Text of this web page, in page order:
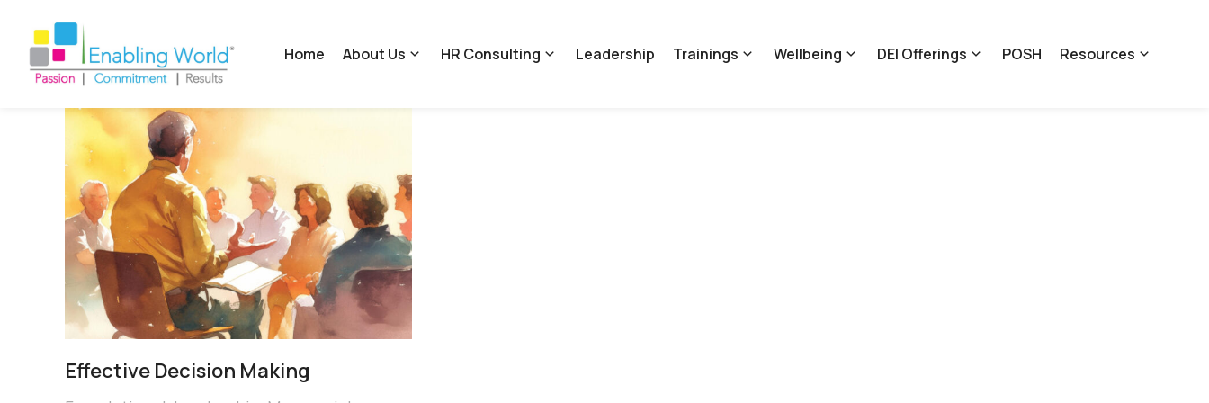
Home About Us HR Consulting Leadership Trainings Wellbeing DEI Offerings POSH Resources
Effective Decision Making